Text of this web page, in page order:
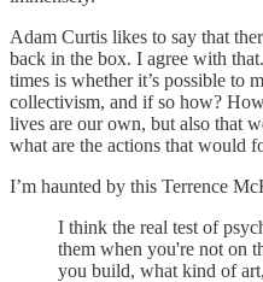
Adam Curtis likes to say that
back in the box. I agree with
times is whether it’s possible to
collectivism, and if so how?
lives are our own, but also that
what are the actions that would
I’m haunted by this Terrence
I think the real test of
them when you're not on
you build, what kind of